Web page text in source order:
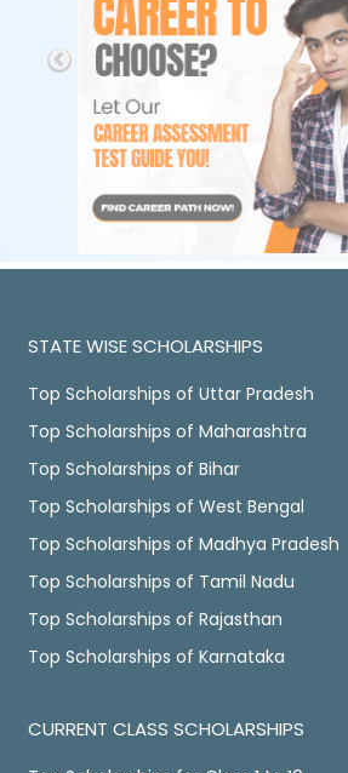
STATE WISE SCHOLARSHIPS
Top Scholarships of Uttar Pradesh
Top Scholarships of Maharashtra
Top Scholarships of Bihar
Top Scholarships of West Bengal
Top Scholarships of Madhya Pradesh
Top Scholarships of Tamil Nadu
Top Scholarships of Rajasthan
Top Scholarships of Karnataka
CURRENT CLASS SCHOLARSHIPS